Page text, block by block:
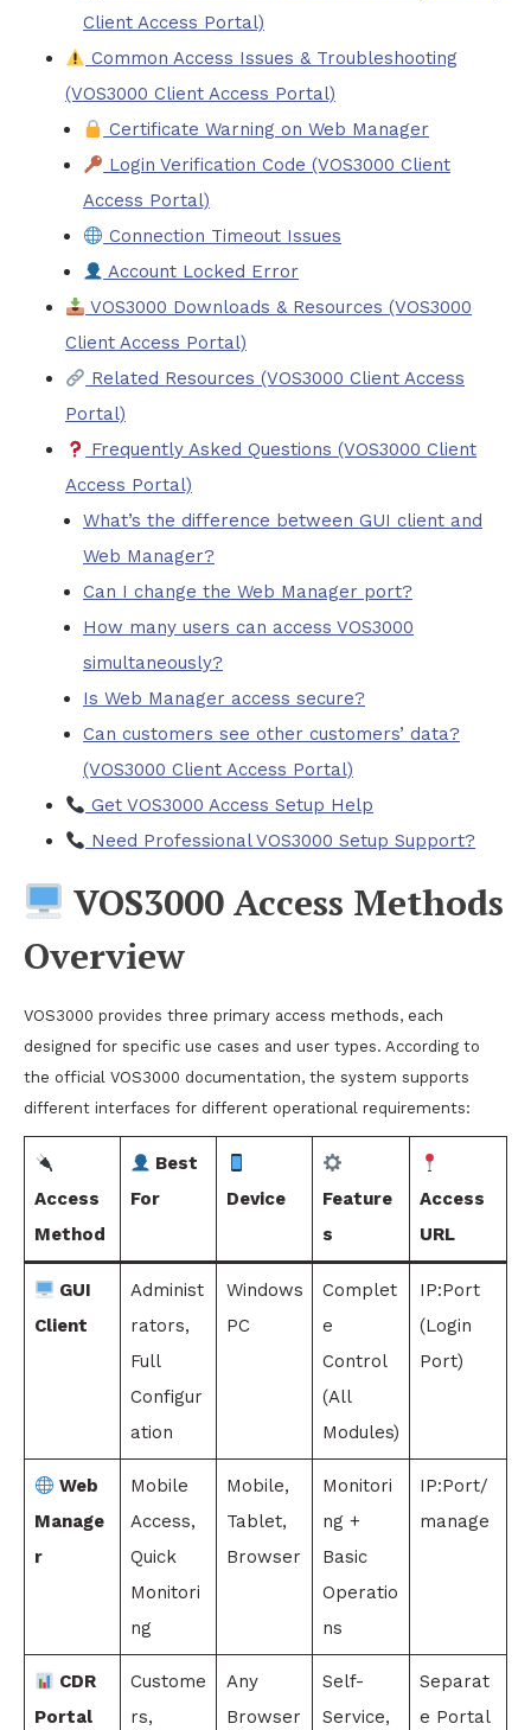
Client Access Portal)
Common Access Issues & Troubleshooting
(VOS3000 Client Access Portal)
Certificate Warning on Web Manager
Login Verification Code (VOS3000 Client
Access Portal)
Connection Timeout Issues
Account Locked Error
VOS3000 Downloads & Resources (VOS3000
Client Access Portal)
Related Resources (VOS3000 Client Access
Portal)
Frequently Asked Questions (VOS3000 Client
Access Portal)
What’s the difference between GUI client and
Web Manager?
Can I change the Web Manager port?
How many users can access VOS3000
simultaneously?
Is Web Manager access secure?
Can customers see other customers’ data?
(VOS3000 Client Access Portal)
Get VOS3000 Access Setup Help
Need Professional VOS3000 Setup Support?
VOS3000 Access Methods
Overview
VOS3000 provides three primary access methods, each
designed for specific use cases and user types. According to
the official VOS3000 documentation, the system supports
different interfaces for different operational requirements:
Access
Method
Best
For
Device
Feature
s
Access
URL
GUI
Client
Administ
rators,
Full
Configur
ation
Windows
PC
Complet
e
Control
(All
Modules)
IP:Port
(Login
Port)
Web
Manage
r
Mobile
Access,
Quick
Monitori
ng
Mobile,
Tablet,
Browser
Monitori
ng +
Basic
Operatio
ns
IP:Port/
manage
CDR
Portal
Custome
rs,
Any
Browser
Self-
Service,
Separat
e Portal